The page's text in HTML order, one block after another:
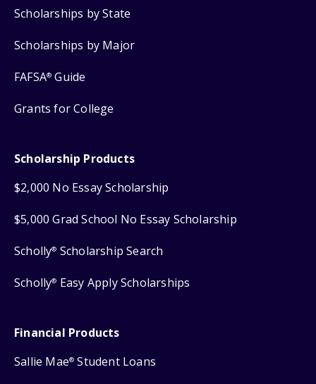
Scholarships by State
Scholarships by Major
FAFSA® Guide
Grants for College
Scholarship Products
$2,000 No Essay Scholarship
$5,000 Grad School No Essay Scholarship
Scholly® Scholarship Search
Scholly® Easy Apply Scholarships
Financial Products
Sallie Mae® Student Loans